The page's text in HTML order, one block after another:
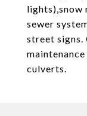
lights),snow
sewer
street signs.
culverts.